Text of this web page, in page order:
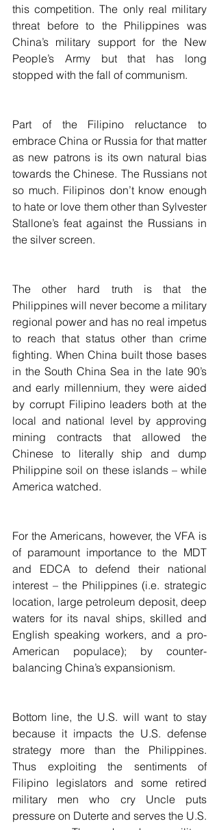
this competition. The only real military
threat before to the Philippines was
China’s military support for the New
People’s Army but that has long
stopped with the fall of communism.
Part of the Filipino reluctance to
embrace China or Russia for that matter
as new patrons is its own natural bias
towards the Chinese. The Russians not
so much. Filipinos don’t know enough
to hate or love them other than Sylvester
Stallone’s feat against the Russians in
the silver screen.
The other hard truth is that the
Philippines will never become a military
regional power and has no real impetus
to reach that status other than crime
fighting. When China built those bases
in the South China Sea in the late 90’s
and early millennium, they were aided
by corrupt Filipino leaders both at the
local and national level by approving
mining contracts that allowed the
Chinese to literally ship and dump
Philippine soil on these islands – while
America watched.
For the Americans, however, the VFA is
of paramount importance to the MDT
and EDCA to defend their national
interest – the Philippines (i.e. strategic
location, large petroleum deposit, deep
waters for its naval ships, skilled and
English speaking workers, and a pro-
American populace); by counter-
balancing China’s expansionism.
Bottom line, the U.S. will want to stay
because it impacts the U.S. defense
strategy more than the Philippines.
Thus exploiting the sentiments of
Filipino legislators and some retired
military men who cry Uncle puts
pressure on Duterte and serves the U.S.